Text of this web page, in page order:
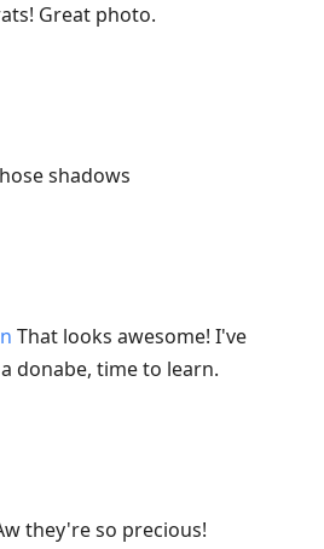
Great photo.
shadows
That looks awesome! I've
donabe, time to learn.
they're so precious!